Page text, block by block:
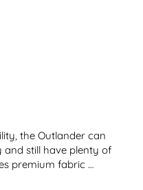
the Outlander can
still have plenty of
premium fabric